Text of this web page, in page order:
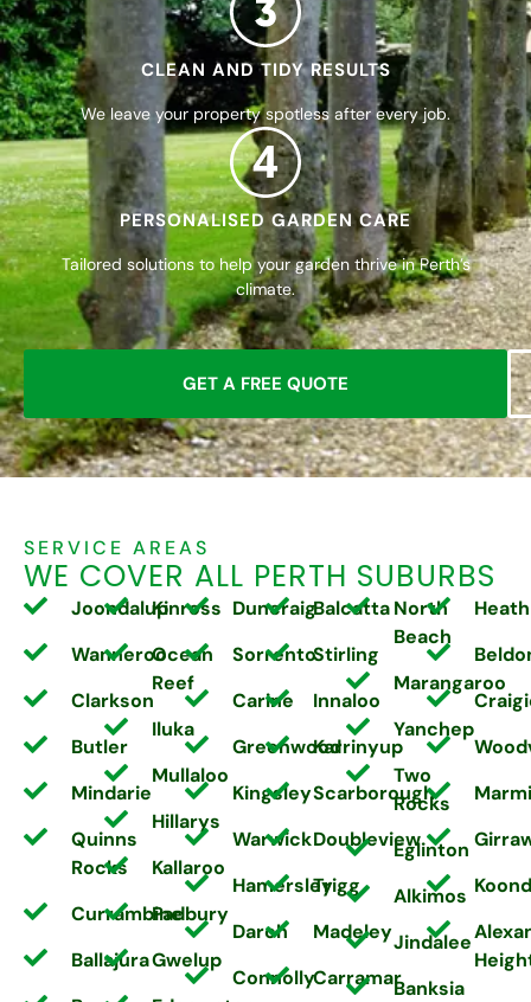
CLEAN AND TIDY RESULTS
We leave your property spotless after every job.
4
PERSONALISED GARDEN CARE
Tailored solutions to help your garden thrive in Perth’s
climate.
GET A FREE QUOTE
SERVICE AREAS
WE COVER ALL PERTH SUBURBS
Joondalup
Wanneroo
Clarkson
Butler
Mindarie
Quinns
Rocks
Currambine
Ballajura
Kinross
Ocean
Reef
Iluka
Mullaloo
Hillarys
Kallaroo
Padbury
Gwelup
Duncraig
Sorrento
Carine
Greenwood
Kingsley
Warwick
Hamersley
Darch
Connolly
Balcatta
Stirling
Innaloo
Karrinyup
Scarborough
Doubleview
Trigg
Madeley
Carramar
North
Beach
Marangaroo
Yanchep
Two
Rocks
Eglinton
Alkimos
Jindalee
Banksia